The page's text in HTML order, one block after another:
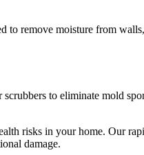
remove moisture from
to eliminate mold
risks in your home. Our
damage.